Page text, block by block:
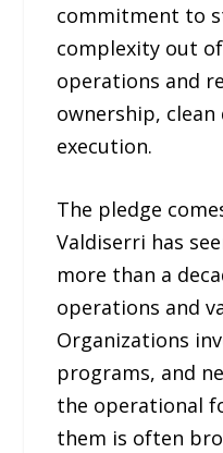
commitment to
complexity out
operations and
ownership,
execution.
The pledge
Valdiserri has
more than a
operations and
Organizations
programs, and
the operational
them is often